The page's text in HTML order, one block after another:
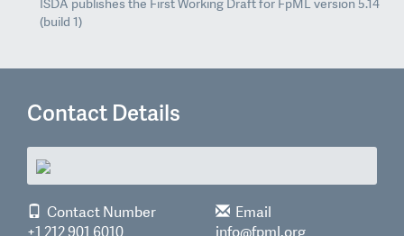
ISDA publishes the First Working Draft for FpML version 5.14
(build 1)
Contact Details
Contact Number
+1 212 901 6010
Email
info@fpml.org